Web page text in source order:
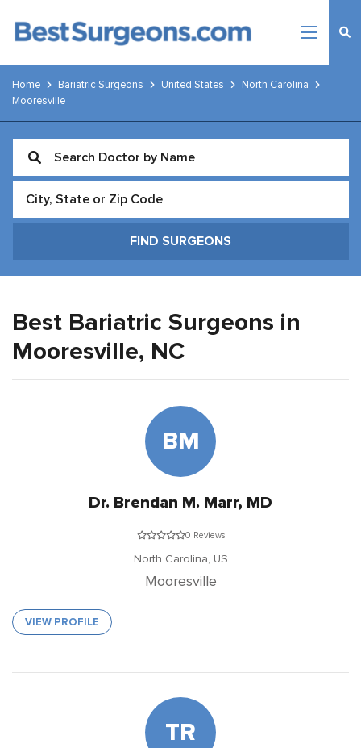
Home Bariatric Surgeons United States
North Carolina
Mooresville
Best Bariatric Surgeons in
Mooresville, NC
BM
Dr. Brendan M. Marr, MD
0 Reviews
North Carolina, US
Mooresville
VIEW PROFILE
TR